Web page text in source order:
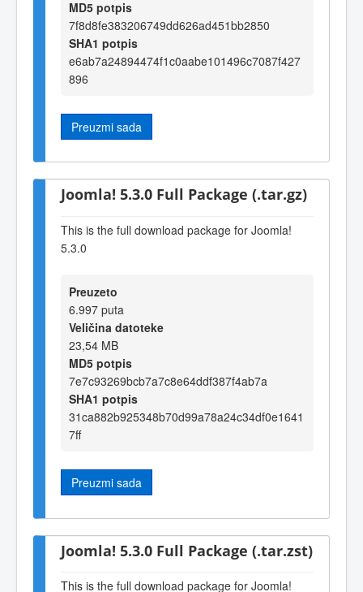
MD5 potpis
7f8d8fe383206749dd626ad451bb2850
SHA1 potpis
e6ab7a24894474f1c0aabe101496c7087f427
896
Preuzmi sada
Joomla! 5.3.0 Full Package (.tar.gz)
This is the full download package for Joomla!
5.3.0
Preuzeto
6.997 puta
Veličina datoteke
23,54 MB
MD5 potpis
7e7c93269bcb7a7c8e64ddf387f4ab7a
SHA1 potpis
31ca882b925348b70d99a78a24c34df0e1641
7ff
Preuzmi sada
Joomla! 5.3.0 Full Package (.tar.zst)
This is the full download package for Joomla!